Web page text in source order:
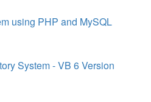
using PHP and MySQL
System - VB 6 Version